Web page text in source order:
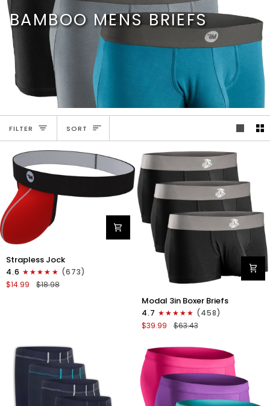
Skip
content
BAMBOO MENS BRIEFS
FILTER SORT
SORT
Nylon
0in
Strapless
Jocks
Strapless Jock
4.6
(673)
$14.99
$18.98
3in
Boxer
Briefs
Fly
3pk
Black
Modal 3in Boxer Briefs
4.7
(458)
$39.99
$63.43